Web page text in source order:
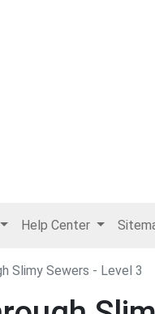
Help Center
Slimy Sewers - Level 3